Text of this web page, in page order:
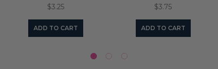
$3.25
ADD TO CART
$3.75
ADD TO CART